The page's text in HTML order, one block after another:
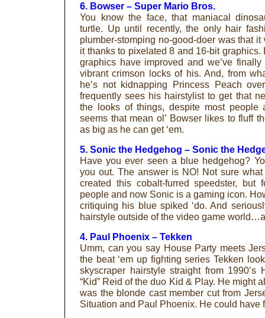
6. Bowser – Super Mario Bros.
You know the face, that maniacal
turtle. Up until recently, the only hair
plumber-stomping no-good-doer was that
it thanks to pixelated 8 and 16-bit
graphics have improved and we’ve
vibrant crimson locks of his. And, from
he’s not kidnapping Princess Peach
frequently sees his hairstylist to get that
the looks of things, despite most people
seems that mean ol’ Bowser likes to fluff
as big as he can get ‘em.
5. Sonic the Hedgehog – Sonic the
Have you ever seen a blue hedgehog?
you out. The answer is NO! Not sure
created this cobalt-furred speedster,
people and now Sonic is a gaming icon.
critiquing his blue spiked ‘do. And
hairstyle outside of the video game
4. Paul Phoenix – Tekken
Umm, can you say House Party meets
the beat ‘em up fighting series Tekken
skyscraper hairstyle straight from 1990’s
“Kid” Reid of the duo Kid & Play. He might
was the blonde cast member cut from
Situation and Paul Phoenix. He could have